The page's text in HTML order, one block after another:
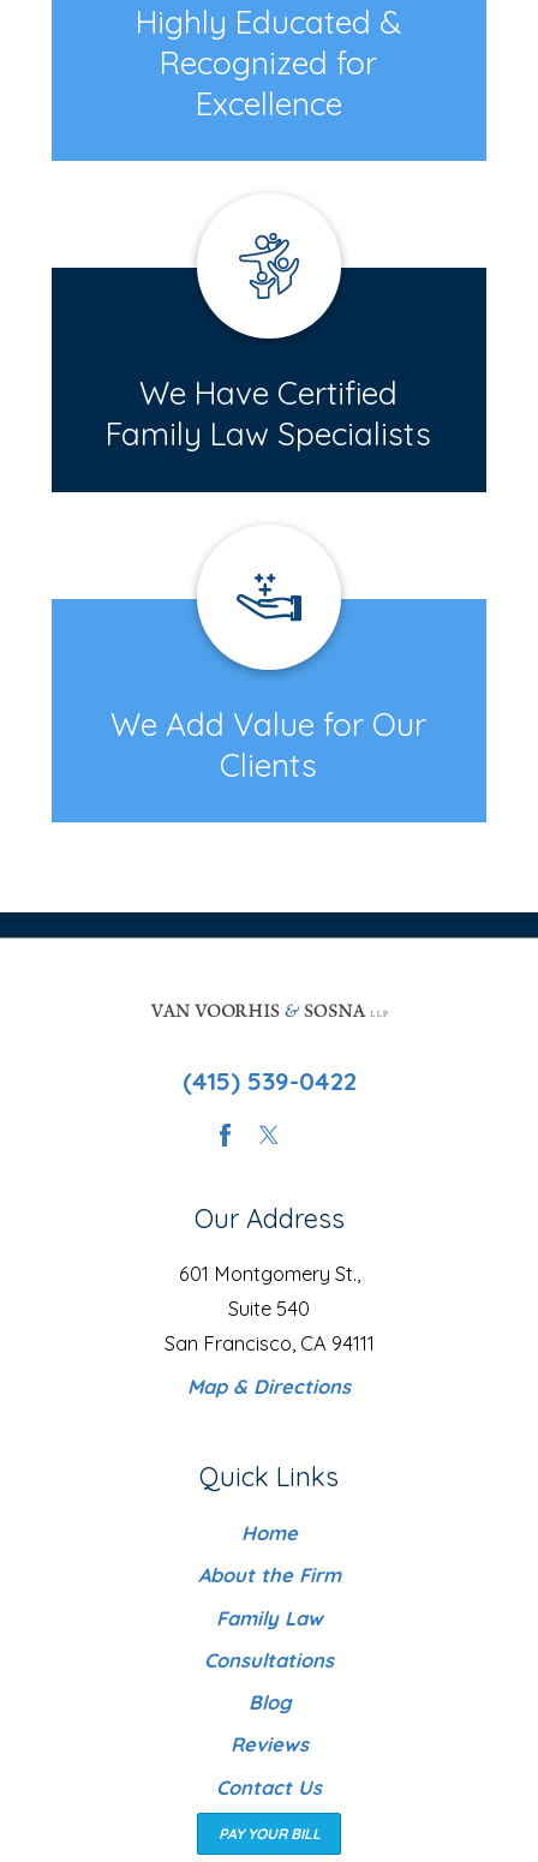
Highly Educated &
Recognized for
Excellence
We Have Certified
Family Law Specialists
We Add Value for Our
Clients
(415) 539-0422
Our Address
601 Montgomery St.,
Suite 540
San Francisco, CA 94111
Map & Directions
Quick Links
Home
About the Firm
Family Law
Consultations
Blog
Reviews
Contact Us
PAY YOUR BILL